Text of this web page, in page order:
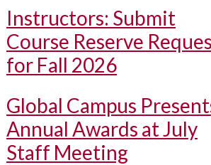
Instructors: Submit
Course Reserve
for Fall 2026
Global Campus
Annual Awards at July
Staff Meeting